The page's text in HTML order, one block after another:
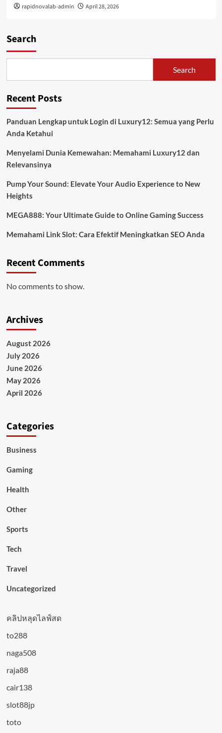
rapidnovalab-admin April 28, 2026
Search
Search
Recent Posts
Panduan Lengkap untuk Login di Luxury12: Semua yang Perlu
Anda Ketahui
Menyelami Dunia Kemewahan: Memahami Luxury12 dan
Relevansinya
Pump Your Sound: Elevate Your Audio Experience to New
Heights
MEGA888: Your Ultimate Guide to Online Gaming Success
Memahami Link Slot: Cara Efektif Meningkatkan SEO Anda
Recent Comments
No comments to show.
Archives
August 2026
July 2026
June 2026
May 2026
April 2026
Categories
Business
Gaming
Health
Other
Sports
Tech
Travel
Uncategorized
คลิปหลุดไลฟ์สด
to288
naga508
raja88
cair138
slot88jp
toto